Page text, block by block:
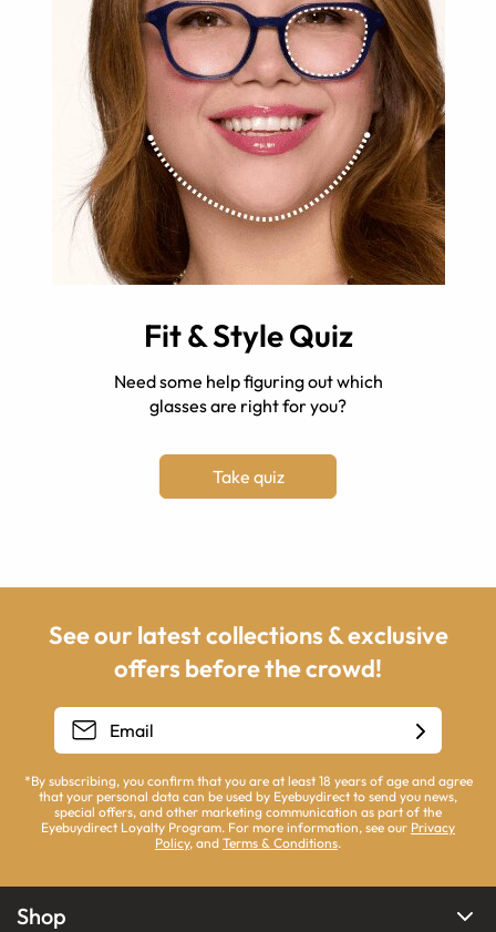
Fit & Style Quiz
Need some help figuring out which
glasses are right for you?
Take quiz
See our latest collections & exclusive
offers before the crowd!
*By subscribing, you confirm that you are at least 18 years of age and agree
that your personal data can be used by Eyebuydirect to send you news,
special offers, and other marketing communication as part of the
Eyebuydirect Loyalty Program. For more information, see our Privacy
Policy, and Terms & Conditions.
Shop